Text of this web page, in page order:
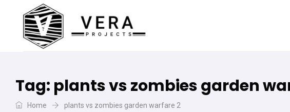
Tag: plants vs zombies garden
Home plants vs zombies garden warfare 2